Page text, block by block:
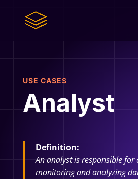
USE CASES
Analyst
Definition:
An analyst is responsible for
monitoring and analyzing